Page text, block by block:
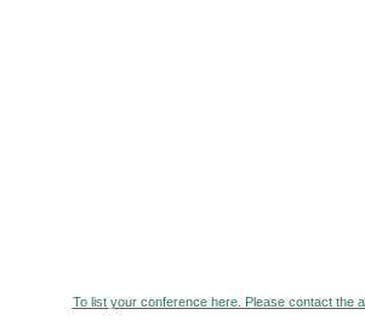
To list your conference here. Please contact the